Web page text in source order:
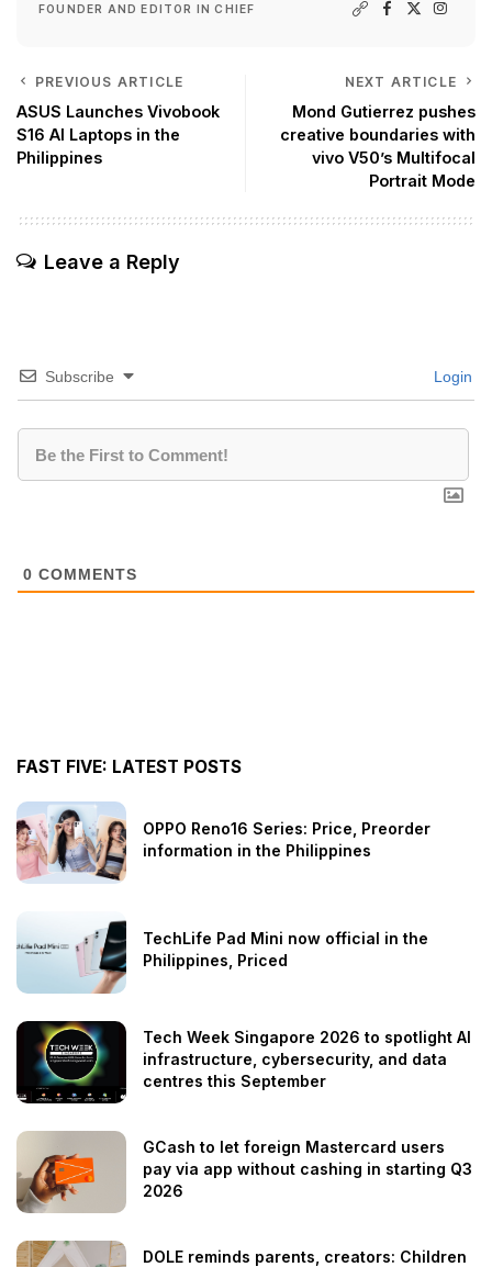
FOUNDER AND EDITOR IN CHIEF
PREVIOUS ARTICLE
ASUS Launches Vivobook
S16 AI Laptops in the
Philippines
NEXT ARTICLE
Mond Gutierrez pushes
creative boundaries with
vivo V50’s Multifocal
Portrait Mode
Leave a Reply
Subscribe Login
0 COMMENTS
FAST FIVE: LATEST POSTS
OPPO Reno16 Series: Price, Preorder
information in the Philippines
TechLife Pad Mini now official in the
Philippines, Priced
Tech Week Singapore 2026 to spotlight AI
infrastructure, cybersecurity, and data
centres this September
GCash to let foreign Mastercard users
pay via app without cashing in starting Q3
2026
DOLE reminds parents, creators: Children